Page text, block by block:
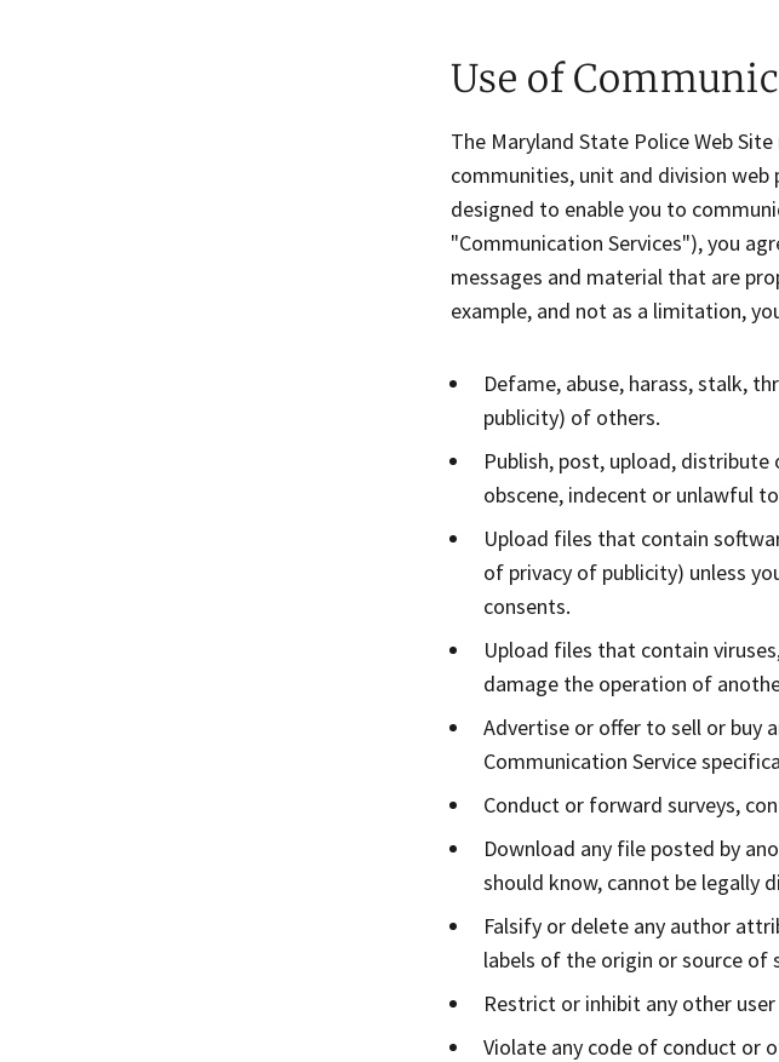
Use of
The Maryland State Police Web
communities, unit and division
designed to enable you to
"Communication Services"), you
messages and material that are
example, and not as a limitation,
Defame, abuse, harass, stalk,
publicity) of others.
Publish, post, upload,
obscene, indecent or unlawful
Upload files that contain
of privacy of publicity) unless
consents.
Upload files that contain
damage the operation of
Advertise or offer to sell or buy
Communication Service
Conduct or forward surveys,
Download any file posted by
should know, cannot be legally
Falsify or delete any author
labels of the origin or source
Restrict or inhibit any other
Violate any code of conduct or